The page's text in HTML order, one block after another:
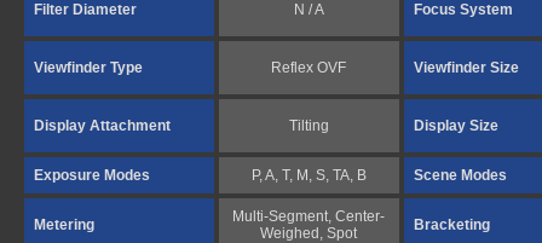
Filter Diameter N / A Focus System
Viewfinder Type Reflex OVF Viewfinder Size
Display Attachment Tilting Display Size
Exposure Modes P, A, T, M, S, TA, B Scene Modes
Metering
Multi-Segment, Center-
Weighed, Spot
Bracketing